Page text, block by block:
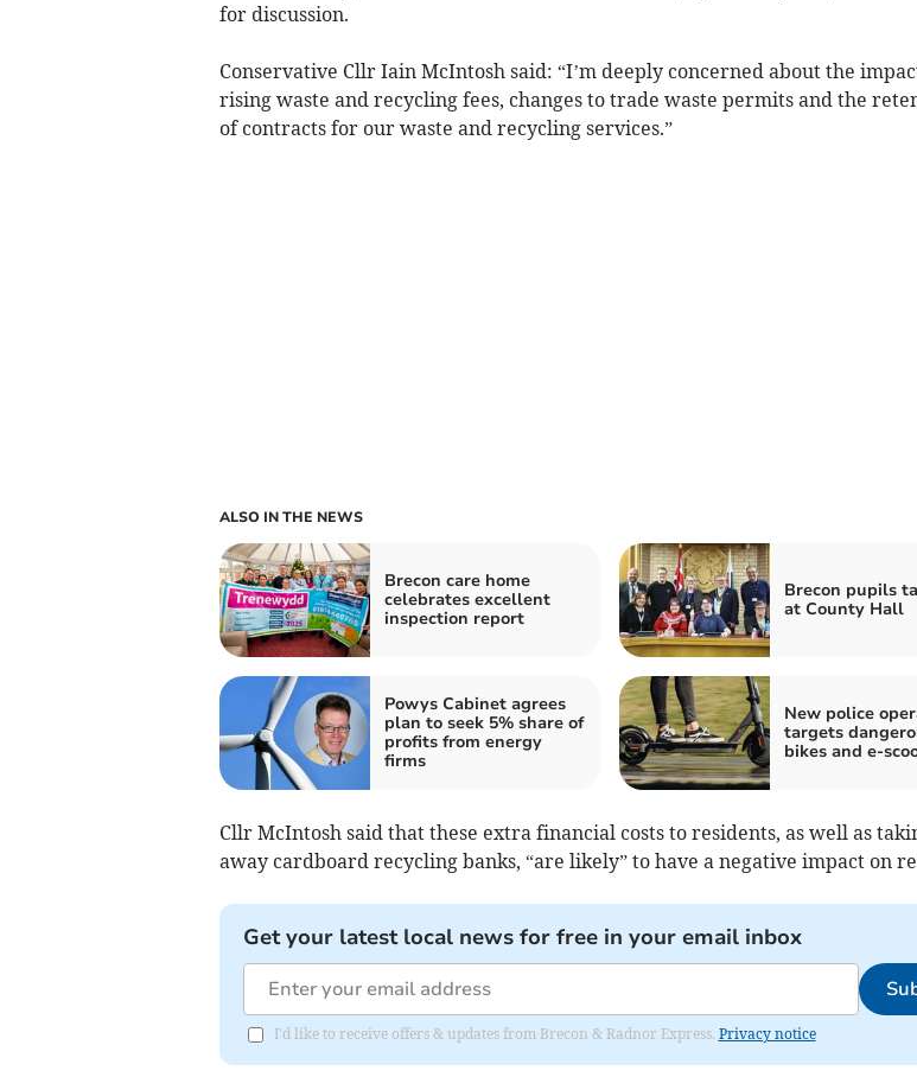
for discussion.
Conservative Cllr Iain McIntosh said: “I’m deeply concerned about the
rising waste and recycling fees, changes to trade waste permits and the
of contracts for our waste and recycling services.”
ALSO IN THE NEWS
Brecon care home
celebrates excellent
inspection report
Brecon pupils
at County Hall
Powys Cabinet agrees
plan to seek 5% share of
profits from energy
firms
New police
targets
bikes and e-
Cllr McIntosh said that these extra financial costs to residents, as well as
away cardboard recycling banks, “are likely” to have a negative impact on
Get your latest local news for free in your email inbox
I'd like to receive offers & updates from Brecon & Radnor Express. Privacy notice